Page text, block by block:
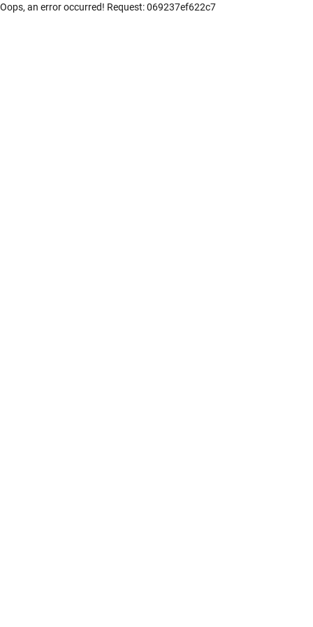
Oops, an error occurred! Request: 069237ef622c7